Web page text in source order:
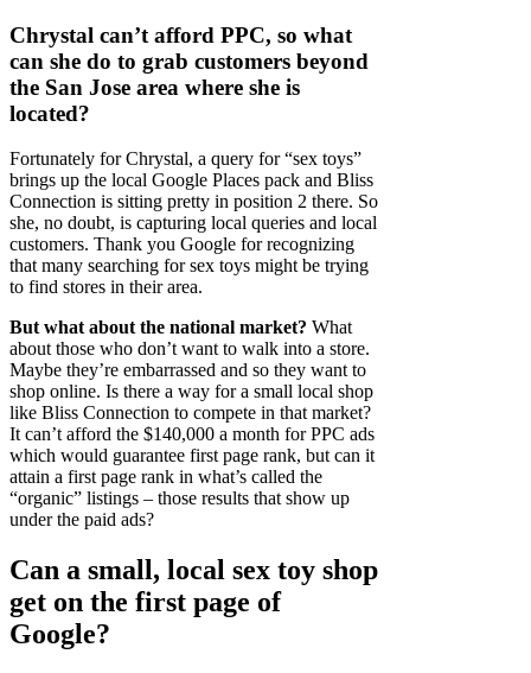
Chrystal can’t afford PPC, so what
can she do to grab customers beyond
the San Jose area where she is
located?
Fortunately for Chrystal, a query for “sex toys”
brings up the local Google Places pack and Bliss
Connection is sitting pretty in position 2 there. So
she, no doubt, is capturing local queries and local
customers. Thank you Google for recognizing
that many searching for sex toys might be trying
to find stores in their area.
But what about the national market? What
about those who don’t want to walk into a store.
Maybe they’re embarrassed and so they want to
shop online. Is there a way for a small local shop
like Bliss Connection to compete in that market?
It can’t afford the $140,000 a month for PPC ads
which would guarantee first page rank, but can it
attain a first page rank in what’s called the
“organic” listings – those results that show up
under the paid ads?
Can a small, local sex toy shop
get on the first page of
Google?